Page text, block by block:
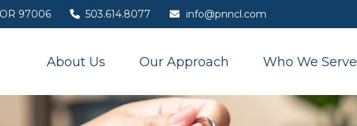
OR 97006 503.614.8077 info@pnncl.com
About Us Our Approach Who We Serve